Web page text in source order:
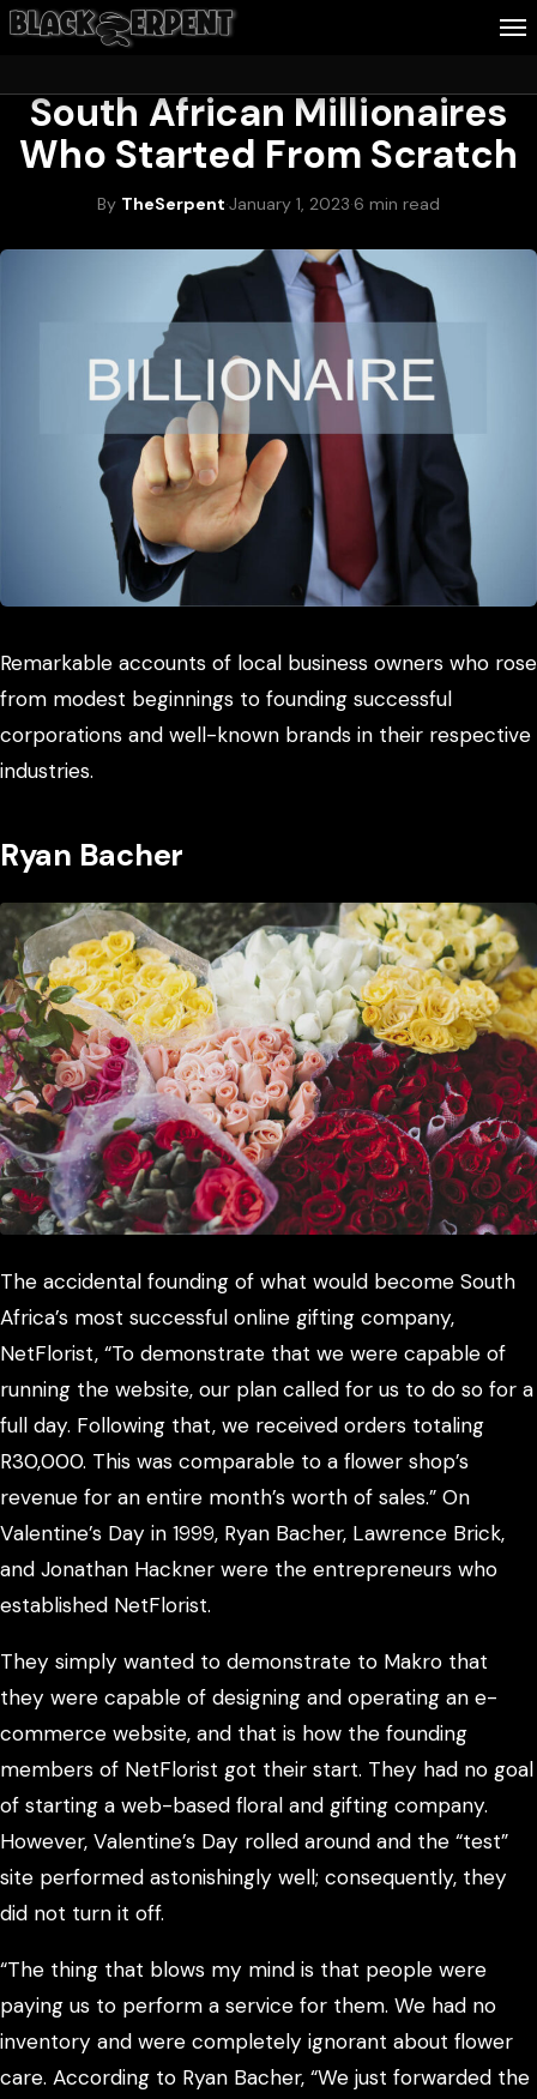
Follow Me
Business
About Blackserpent
South African Millionaires
Who Started From Scratch
By TheSerpent·January 1, 2023·6 min read
Remarkable accounts of local business owners who rose
from modest beginnings to founding successful
corporations and well-known brands in their respective
industries.
Ryan Bacher
The accidental founding of what would become South
Africa’s most successful online gifting company,
NetFlorist, “To demonstrate that we were capable of
running the website, our plan called for us to do so for a
full day. Following that, we received orders totaling
R30,000. This was comparable to a flower shop’s
revenue for an entire month’s worth of sales.” On
Valentine’s Day in 1999, Ryan Bacher, Lawrence Brick,
and Jonathan Hackner were the entrepreneurs who
established NetFlorist.
They simply wanted to demonstrate to Makro that
they were capable of designing and operating an e-
commerce website, and that is how the founding
members of NetFlorist got their start. They had no goal
of starting a web-based floral and gifting company.
However, Valentine’s Day rolled around and the “test”
site performed astonishingly well; consequently, they
did not turn it off.
“The thing that blows my mind is that people were
paying us to perform a service for them. We had no
inventory and were completely ignorant about flower
care. According to Ryan Bacher, “We just forwarded the